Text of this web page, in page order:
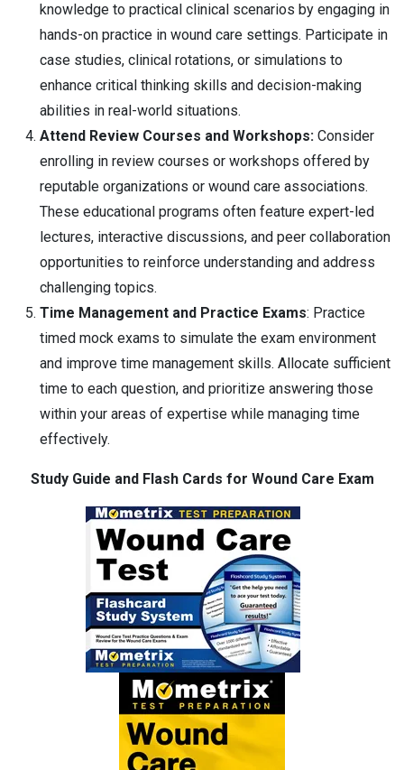
knowledge to practical clinical scenarios by engaging in
hands-on practice in wound care settings. Participate in
case studies, clinical rotations, or simulations to
enhance critical thinking skills and decision-making
abilities in real-world situations.
Attend Review Courses and Workshops: Consider
enrolling in review courses or workshops offered by
reputable organizations or wound care associations.
These educational programs often feature expert-led
lectures, interactive discussions, and peer collaboration
opportunities to reinforce understanding and address
challenging topics.
Time Management and Practice Exams: Practice
timed mock exams to simulate the exam environment
and improve time management skills. Allocate sufficient
time to each question, and prioritize answering those
within your areas of expertise while managing time
effectively.
Study Guide and Flash Cards for Wound Care Exam